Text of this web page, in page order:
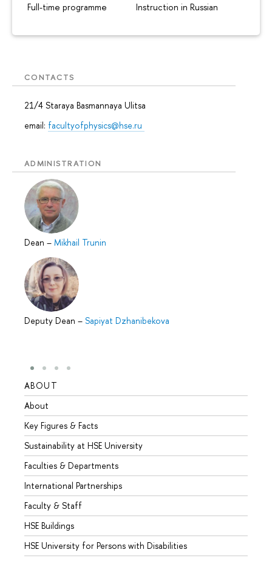
Full-time programme Instruction in Russian
CONTACTS
21/4 Staraya Basmannaya Ulitsa
email: facultyofphysics@hse.ru
ADMINISTRATION
Dean – Mikhail Trunin
Deputy Dean – Sapiyat Dzhanibekova
ABOUT
About
Key Figures & Facts
Sustainability at HSE University
Faculties & Departments
International Partnerships
Faculty & Staff
HSE Buildings
HSE University for Persons with Disabilities